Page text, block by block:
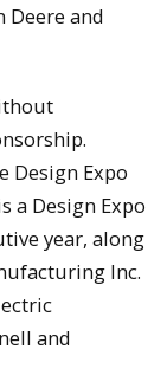
Deere and
Design Expo
a Design Expo
year, along
Inc.
and